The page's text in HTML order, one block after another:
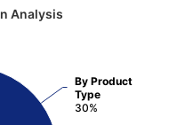
Analysis
By Product
Type
30%